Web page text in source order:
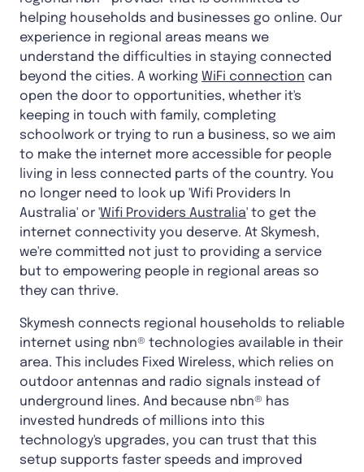
helping households and businesses go online. Our
experience in regional areas means we
understand the difficulties in staying connected
beyond the cities. A working WiFi connection can
open the door to opportunities, whether it's
keeping in touch with family, completing
schoolwork or trying to run a business, so we aim
to make the internet more accessible for people
living in less connected parts of the country. You
no longer need to look up 'Wifi Providers In
Australia' or 'Wifi Providers Australia' to get the
internet connectivity you deserve. At Skymesh,
we're committed not just to providing a service
but to empowering people in regional areas so
they can thrive.
Skymesh connects regional households to reliable
internet using nbn® technologies available in their
area. This includes Fixed Wireless, which relies on
outdoor antennas and radio signals instead of
underground lines. And because nbn® has
invested hundreds of millions into this
technology's upgrades, you can trust that this
setup supports faster speeds and improved